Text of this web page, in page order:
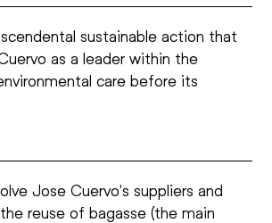
sustainable action that
as a leader within the
care before its
Jose Cuervo's suppliers and
reuse of bagasse (the main